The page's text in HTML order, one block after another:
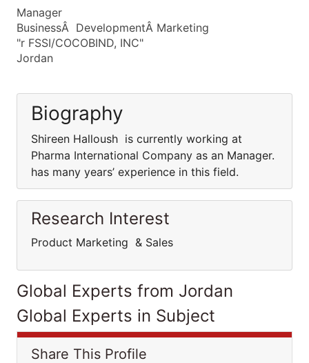
Manager
BusinessÂ DevelopmentÂ Marketing
"r FSSI/COCOBIND, INC"
Jordan
Biography
Shireen Halloush is currently working at
Pharma International Company as an Manager.
has many years’ experience in this field.
Research Interest
Product Marketing & Sales
Global Experts from Jordan
Global Experts in Subject
Share This Profile